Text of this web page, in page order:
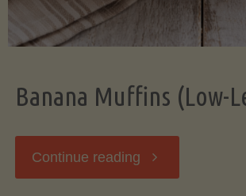
Banana Muffins (Low-
Continue reading "Banana